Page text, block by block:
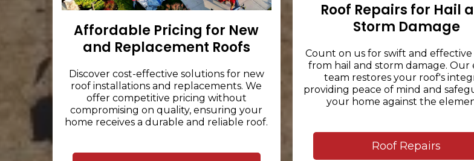
Affordable Pricing for New
and Replacement Roofs
Discover cost-effective solutions for new
roof installations and replacements. We
offer competitive pricing without
compromising on quality, ensuring your
home receives a durable and reliable roof.
Roof Repairs for Hail
Storm Damage
Count on us for swift and effective
from hail and storm damage. Our
team restores your roof's
providing peace of mind and
your home against the
Roof Repairs